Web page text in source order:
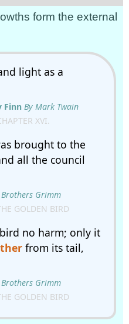
form the external
light as a
Finn By Mark Twain
XVI.
brought to the
all the council
Brothers Grimm
GOLDEN BIRD
no harm; only it
from its tail,
Brothers Grimm
GOLDEN BIRD